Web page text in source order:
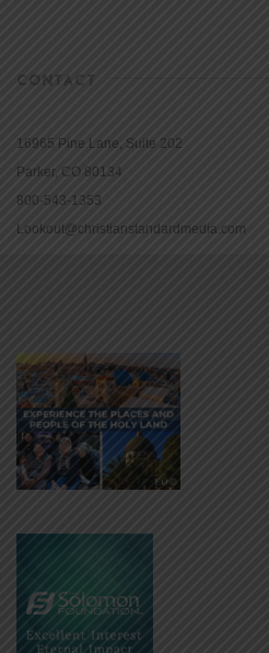
CONTACT
16965 Pine Lane, Suite 202
Parker, CO 80134
800-543-1353
Lookout@christianstandardmedia.com